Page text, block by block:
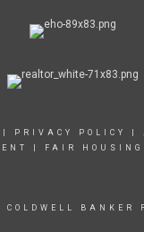
PRIVACY POLICY
FAIR HOUSING
BANKER